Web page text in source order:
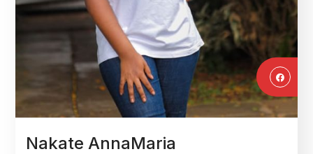
Nakate AnnaMaria